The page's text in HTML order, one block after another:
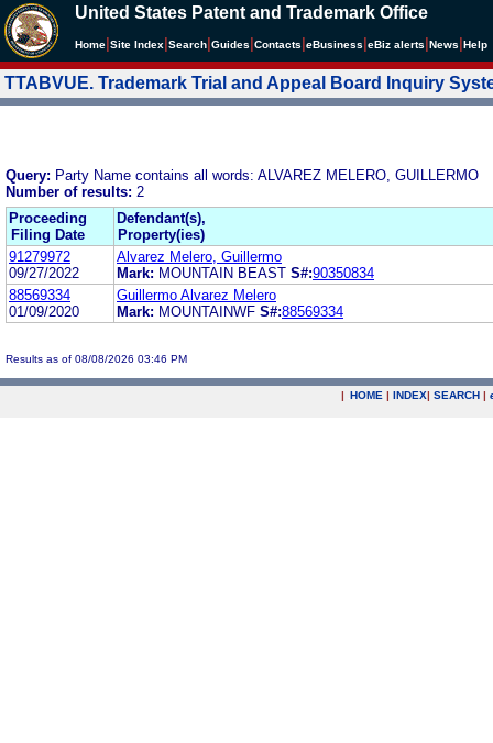
United States Patent and Trademark Office
Home Site Index Search Guides Contacts eBusiness eBiz alerts News Help
TTABVUE. Trademark Trial and Appeal Board Inquiry
Query: Party Name contains all words: ALVAREZ MELERO, GUILLERMO
Number of results: 2
Proceeding
Filing Date
Defendant(s),
Property(ies)
91279972
09/27/2022
Alvarez Melero, Guillermo
Mark: MOUNTAIN BEAST S#:90350834
88569334
01/09/2020
Guillermo Alvarez Melero
Mark: MOUNTAINWF S#:88569334
Results as of 08/08/2026 03:46 PM
| HOME | INDEX| SEARCH |